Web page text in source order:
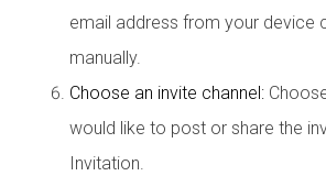
email address from your device
manually.
Choose an invite channel:
would like to post or share the
Invitation.